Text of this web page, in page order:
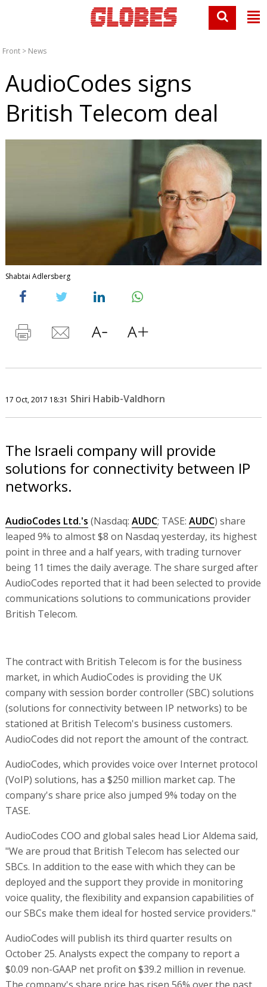
Front > News
AudioCodes signs
British Telecom deal
Shabtai Adlersberg
17 Oct, 2017 18:31 Shiri Habib-Valdhorn
The Israeli company will provide
solutions for connectivity between IP
networks.
AudioCodes Ltd.'s (Nasdaq: AUDC; TASE: AUDC) share
leaped 9% to almost $8 on Nasdaq yesterday, its highest
point in three and a half years, with trading turnover
being 11 times the daily average. The share surged after
AudioCodes reported that it had been selected to provide
communications solutions to communications provider
British Telecom.
The contract with British Telecom is for the business
market, in which AudioCodes is providing the UK
company with session border controller (SBC) solutions
(solutions for connectivity between IP networks) to be
stationed at British Telecom's business customers.
AudioCodes did not report the amount of the contract.
AudioCodes, which provides voice over Internet protocol
(VoIP) solutions, has a $250 million market cap. The
company's share price also jumped 9% today on the
TASE.
AudioCodes COO and global sales head Lior Aldema said,
"We are proud that British Telecom has selected our
SBCs. In addition to the ease with which they can be
deployed and the support they provide in monitoring
voice quality, the flexibility and expansion capabilities of
our SBCs make them ideal for hosted service providers."
AudioCodes will publish its third quarter results on
October 25. Analysts expect the company to report a
$0.09 non-GAAP net profit on $39.2 million in revenue.